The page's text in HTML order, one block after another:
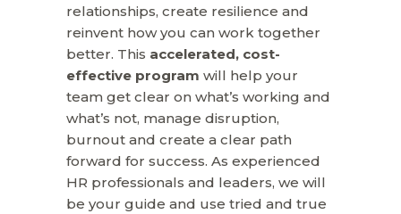
relationships, create resilience and
reinvent how you can work together
better. This accelerated, cost-
effective program will help your
team get clear on what’s working and
what’s not, manage disruption,
burnout and create a clear path
forward for success. As experienced
HR professionals and leaders, we will
be your guide and use tried and true